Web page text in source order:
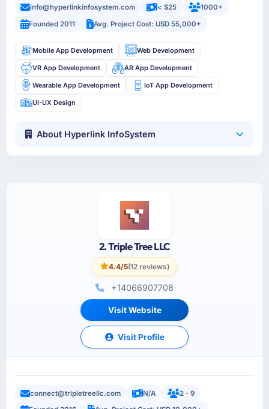
info@hyperlinkinfosystem.com < $25
1000+
Founded 2011
Avg. Project Cost: USD 55,000+
Mobile App Development Web Development
VR App Development AR App Development
Wearable App Development IoT App Development
UI-UX Design
About Hyperlink InfoSystem
2. Triple Tree LLC
4.4/5(12 reviews)
+14066907708
Visit Website
Visit Profile
connect@tripletreellc.com N/A
2 - 9